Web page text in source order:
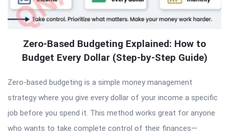
Zero-Based Budgeting Explained: How to
Budget Every Dollar (Step-by-Step Guide)
Zero-based budgeting is a simple money management
strategy where you give every dollar of your income a specific
job before you spend it. This method works great for anyone
who wants to take complete control of their finances—